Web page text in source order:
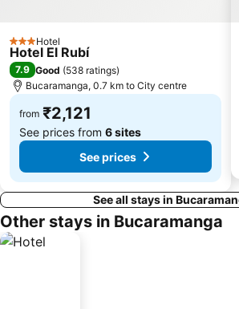
3 StarsHotel
Hotel El Rubí
7.9 Good (538 ratings)
Bucaramanga, 0.7 km to City centre
from ₹2,121
See prices from 6 sites
See prices
See all stays in
Other stays in Bucaramanga